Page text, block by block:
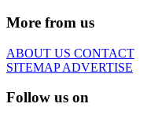
More from us
ABOUT US CONTACT
SITEMAPADVERTISE
Follow us on